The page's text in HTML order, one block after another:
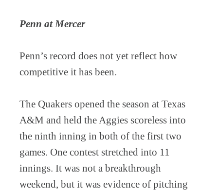
Penn at Mercer
Penn’s record does not yet reflect how
competitive it has been.
The Quakers opened the season at Texas
A&M and held the Aggies scoreless into
the ninth inning in both of the first two
games. One contest stretched into 11
innings. It was not a breakthrough
weekend, but it was evidence of pitching